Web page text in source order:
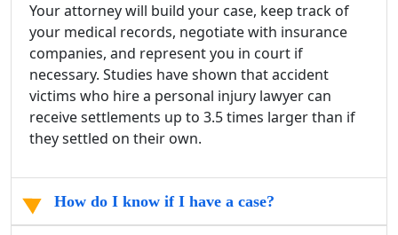
Your attorney will build your case, keep track of
your medical records, negotiate with insurance
companies, and represent you in court if
necessary. Studies have shown that accident
victims who hire a personal injury lawyer can
receive settlements up to 3.5 times larger than if
they settled on their own.
How do I know if I have a case?